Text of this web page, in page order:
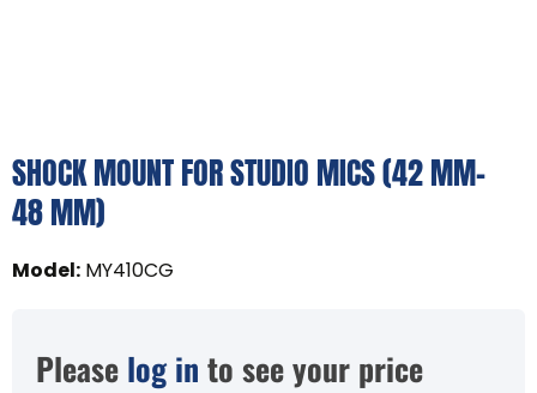
SHOCK MOUNT FOR STUDIO MICS (42 MM–
48 MM)
Model: MY410CG
Please log in to see your price